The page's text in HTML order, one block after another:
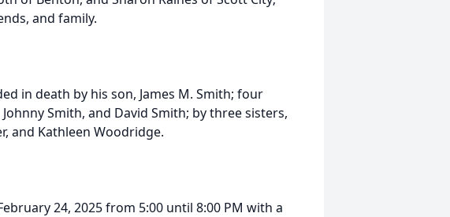
and family.
in death by his son, James M. Smith; four
Smith, and David Smith; by three sisters,
and Kathleen Woodridge.
24, 2025 from 5:00 until 8:00 PM with a